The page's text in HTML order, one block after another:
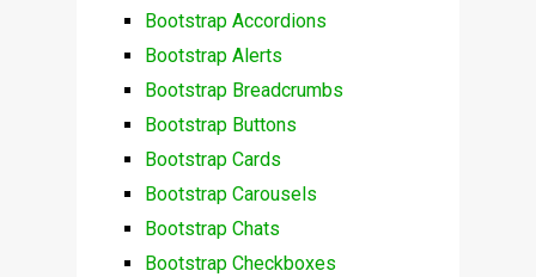
Bootstrap Accordions
Bootstrap Alerts
Bootstrap Breadcrumbs
Bootstrap Buttons
Bootstrap Cards
Bootstrap Carousels
Bootstrap Chats
Bootstrap Checkboxes